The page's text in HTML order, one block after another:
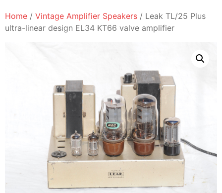
Home / Vintage Amplifier Speakers / Leak TL/25 Plus
ultra-linear design EL34 KT66 valve amplifier